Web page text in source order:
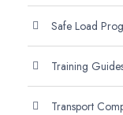
Safe Load
Training
Transport